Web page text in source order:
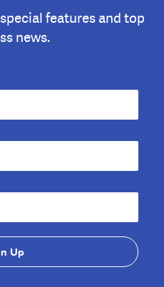
features and top
news.